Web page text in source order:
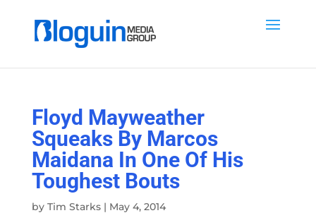
Floyd Mayweather
Squeaks By Marcos
Maidana In One Of His
Toughest Bouts
by Tim Starks| May 4, 2014